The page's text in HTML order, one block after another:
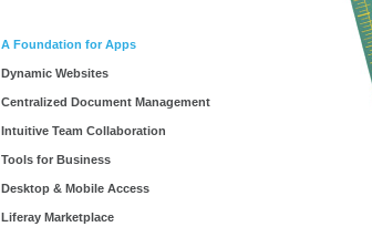
A Foundation for Apps
Dynamic Websites
Centralized Document Management
Intuitive Team Collaboration
Tools for Business
Desktop & Mobile Access
Liferay Marketplace